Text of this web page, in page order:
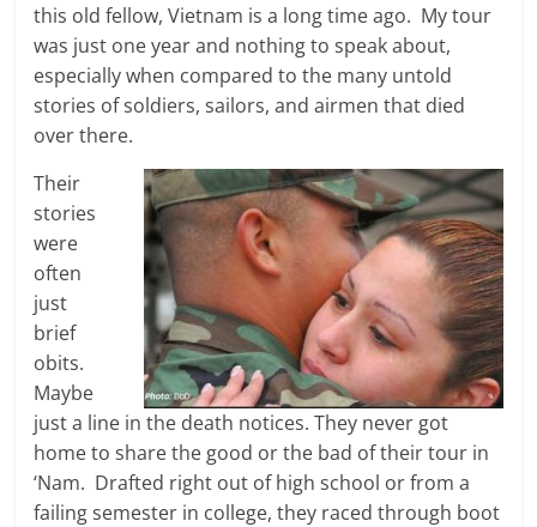
this old fellow, Vietnam is a long time ago. My tour
was just one year and nothing to speak about,
especially when compared to the many untold
stories of soldiers, sailors, and airmen that died
over there.
Their
stories
were
often
just
brief
obits.
Maybe
just a line in the death notices. They never got
home to share the good or the bad of their tour in
‘Nam. Drafted right out of high school or from a
failing semester in college, they raced through boot